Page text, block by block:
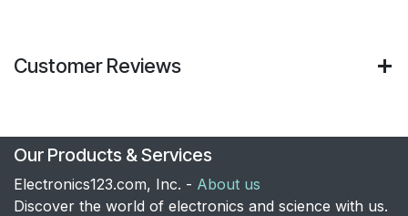
Customer Reviews
Our Products & Services
Electronics123.com, Inc. - About us
Discover the world of electronics and science with us.